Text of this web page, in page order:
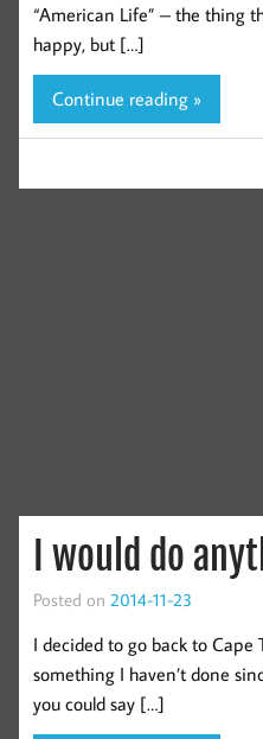
“American Life” – the thing
happy, but […]
Continue reading »
I would do
Posted on 2014-11-23
I decided to go back to Cape
something I haven’t done
you could say […]